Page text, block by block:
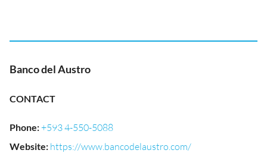
Banco del Austro
CONTACT
Phone:+593 4-550-5088
Website: https://www.bancodelaustro.com/